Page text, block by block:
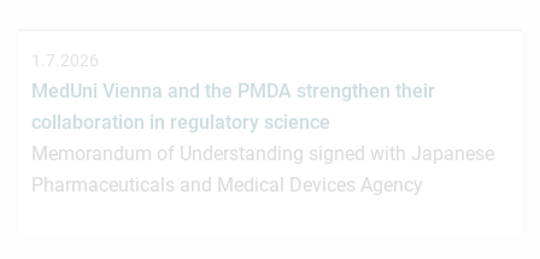
1.7.2026
MedUni Vienna and the PMDA strengthen their
collaboration in regulatory science
Memorandum of Understanding signed with Japanese
Pharmaceuticals and Medical Devices Agency